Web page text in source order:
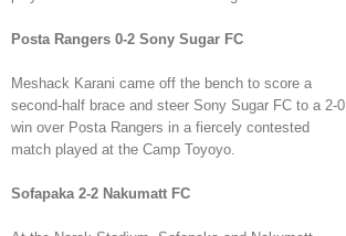
Posta Rangers 0-2 Sony Sugar FC
Meshack Karani came off the bench to score a
second-half brace and steer Sony Sugar FC to a 2-0
win over Posta Rangers in a fiercely contested
match played at the Camp Toyoyo.
Sofapaka 2-2 Nakumatt FC